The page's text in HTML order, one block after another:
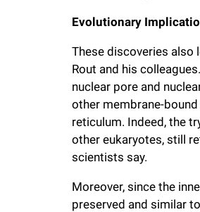
Evolutionary
These discoveries also
Rout and his
nuclear pore and
other membrane-
reticulum. Indeed, the
other eukaryotes, still
scientists say.
Moreover, since the
preserved and similar